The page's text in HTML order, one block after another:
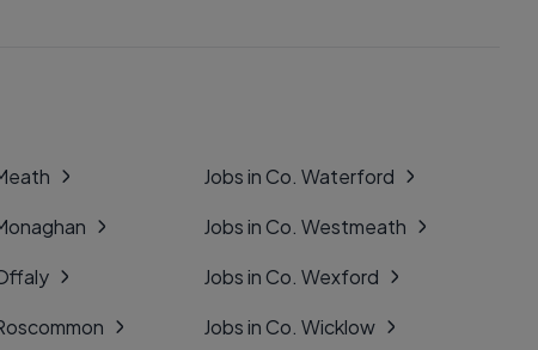
Jobs in Co. Waterford
Jobs in Co. Westmeath
Jobs in Co. Wexford
Jobs in Co. Wicklow